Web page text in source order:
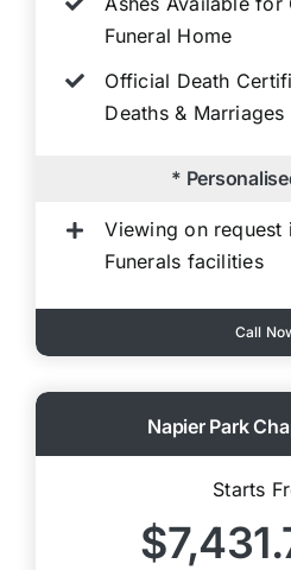
Funeral Home
Official Death
Deaths & Marriages
*
Viewing on request
Funerals facilities
Call
Napier Park
Starts